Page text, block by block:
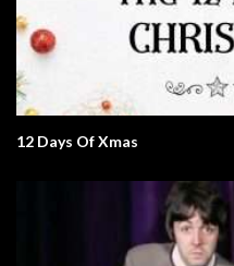
12 Days Of Xmas